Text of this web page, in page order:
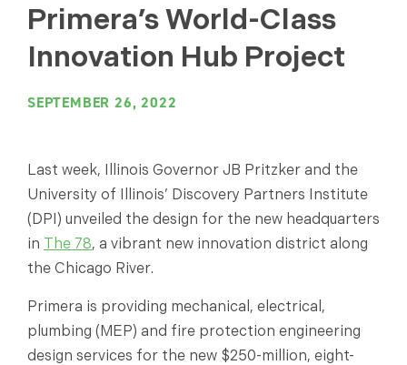
Primera’s World-Class
Innovation Hub Project
SEPTEMBER 26, 2022
Last week, Illinois Governor JB Pritzker and the
University of Illinois’ Discovery Partners Institute
(DPI) unveiled the design for the new headquarters
in The 78, a vibrant new innovation district along
the Chicago River.
Primera is providing mechanical, electrical,
plumbing (MEP) and fire protection engineering
design services for the new $250-million, eight-